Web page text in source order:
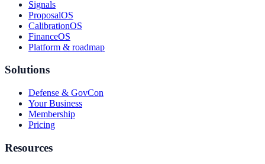
Signals
ProposalOS
CalibrationOS
FinanceOS
Platform & roadmap
Solutions
Defense & GovCon
Your Business
Membership
Pricing
Resources